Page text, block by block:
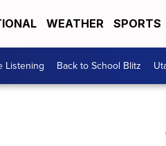
WEATHER SPORTS
Listening Back to School Blitz